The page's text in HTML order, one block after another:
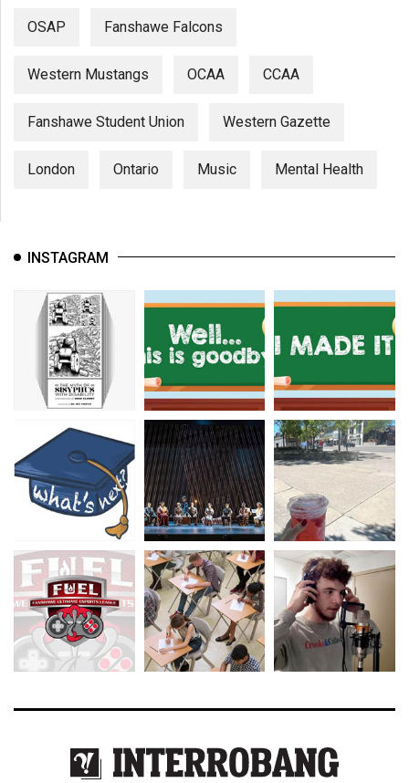
OSAP Fanshawe Falcons
Western Mustangs OCAA CCAA
Fanshawe Student Union Western Gazette
London Ontario Music Mental Health
INSTAGRAM